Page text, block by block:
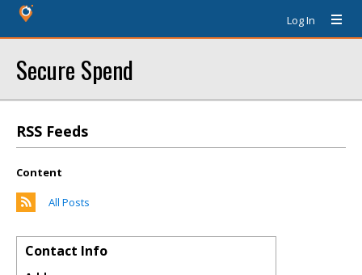
Log In
Secure Spend
RSS Feeds
Content
All Posts
Contact Info